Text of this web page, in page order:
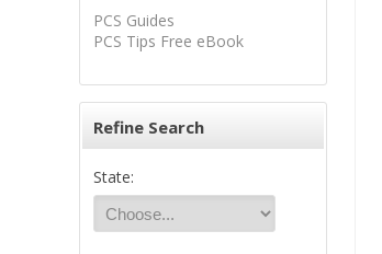
PCS Guides
PCS Tips Free eBook
Refine Search
State: